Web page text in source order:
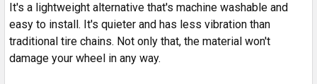
It's a lightweight alternative that's machine washable and
easy to install. It's quieter and has less vibration than
traditional tire chains. Not only that, the material won't
damage your wheel in any way.